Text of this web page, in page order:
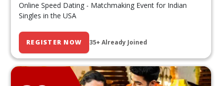
Online Speed Dating - Matchmaking Event for Indian
Singles in the USA
REGISTER NOW 35+ Already Joined